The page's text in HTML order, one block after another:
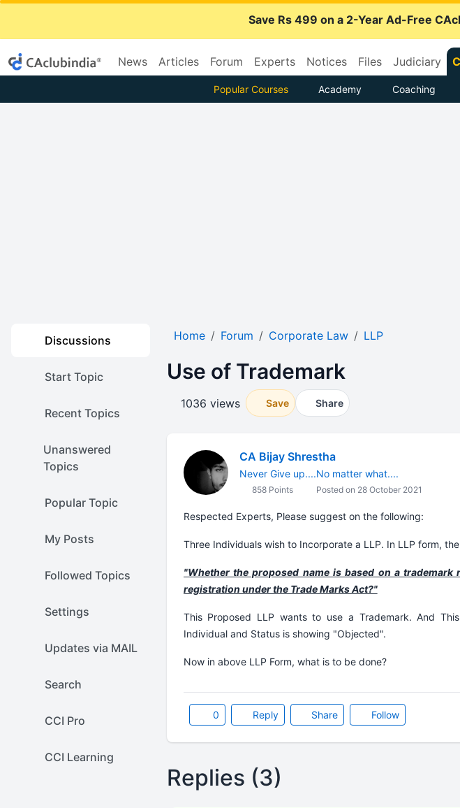
Save Rs 499 on a 2-Year Ad-Free
News Articles Forum Experts Notices Files Judiciary
Popular Courses Academy Coaching
Discussions
Start Topic
Recent Topics
Unanswered
Topics
Popular Topic
My Posts
Followed Topics
Settings
Updates via MAIL
Search
CCI Pro
CCI Learning
Home Forum Corporate Law LLP
Use of Trademark
1036 views Save Share
CA Bijay Shrestha
Never Give up....No matter what....
858 Points Posted on 28 October 2021
Respected Experts, Please suggest on the following:
Three Individuals wish to Incorporate a LLP. In LLP form,
"Whether the proposed name is based on a
registration under the Trade Marks Act?"
This Proposed LLP wants to use a Trademark. And
Individual and Status is showing "Objected".
Now in above LLP Form, what is to be done?
0 Reply Share Follow
Replies (3)